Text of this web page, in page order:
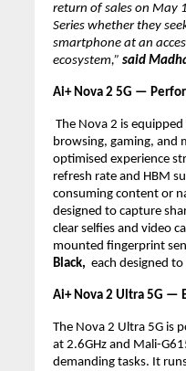
return of sales on May
Series whether they
smartphone at an
ecosystem,” said
Ai+ Nova 2 5G —
The Nova 2 is
browsing, gaming, and
optimised experience
refresh rate and HBM
consuming content or
designed to capture
clear selfies and video
mounted fingerprint
Black, each designed
Ai+ Nova 2 Ultra 5G —
The Nova 2 Ultra 5G is
at 2.6GHz and Mali-
demanding tasks. It